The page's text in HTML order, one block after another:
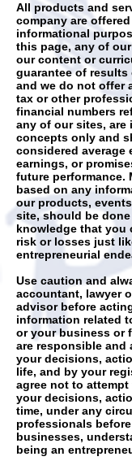
All products and
company are
informational
this page, any of
our content or
guarantee of results
and we do not offer
tax or other
financial numbers
any of our sites, are
concepts only and
considered average
earnings, or
future performance.
based on any
our products,
site, should be
knowledge that you
risk or losses just
entrepreneurial
Use caution and
accountant, lawyer
advisor before
information related
or your business or
are responsible and
your decisions,
life, and by your
agree not to
your decisions,
time, under any
professionals
businesses,
being an